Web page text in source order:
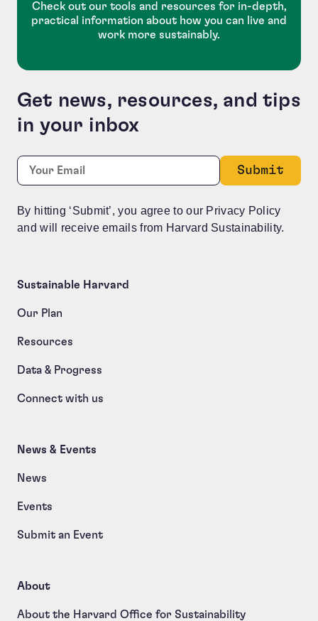
Check out our tools and resources for in-depth,
practical information about how you can live and
work more sustainably.
Get news, resources, and tips
in your inbox
Name
This field is for validation purposes and should be
Email:
By hitting ‘Submit’, you agree to our Privacy Policy
and will receive emails from Harvard Sustainability.
Sustainable Harvard
Our Plan
Resources
Data & Progress
Connect with us
News & Events
News
Events
Submit an Event
About
About the Harvard Office for Sustainability